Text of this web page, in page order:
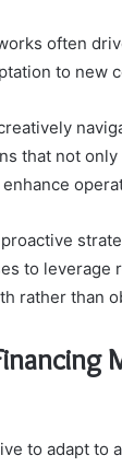
often
to new
that not
to leverage
rather than
to adapt to